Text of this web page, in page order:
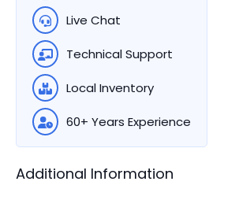
Live Chat
Technical Support
Local Inventory
60+ Years Experience
Additional Information